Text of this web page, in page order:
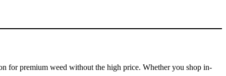
for premium weed without the high price. Whether you shop in-